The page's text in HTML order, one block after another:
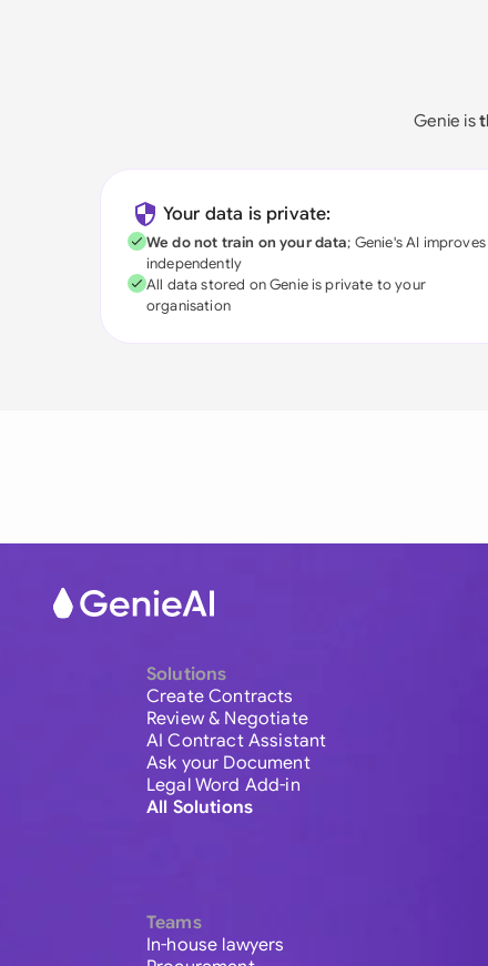
Genie is
Your data is private:
We do not train on your data; Genie's AI improves
independently
All data stored on Genie is private to your
organisation
Solutions
Create Contracts
Review & Negotiate
AI Contract Assistant
Ask your Document
Legal Word Add-in
All Solutions
Teams
In-house lawyers